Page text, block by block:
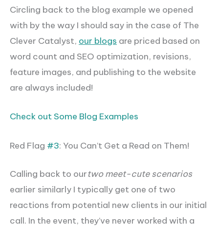
Circling back to the blog example we opened
with by the way I should say in the case of The
Clever Catalyst, our blogs are priced based on
word count and SEO optimization, revisions,
feature images, and publishing to the website
are always included!
Check out Some Blog Examples
Red Flag #3: You Can’t Get a Read on Them!
Calling back to ourtwo meet-cute scenarios
earlier similarly I typically get one of two
reactions from potential new clients in our initial
call. In the event, they’ve never worked with a